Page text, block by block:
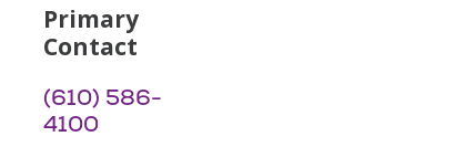
Primary
Contact
(610) 586-
4100